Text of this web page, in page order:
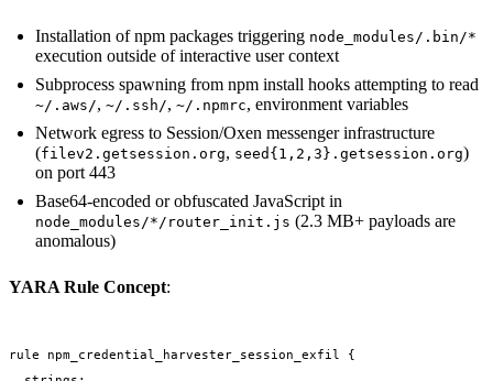
Installation of npm packages triggering node_modules/.bin/*
execution outside of interactive user context
Subprocess spawning from npm install hooks attempting to read
~/.aws/, ~/.ssh/, ~/.npmrc, environment variables
Network egress to Session/Oxen messenger infrastructure
(filev2.getsession.org, seed{1,2,3}.getsession.org)
on port 443
Base64-encoded or obfuscated JavaScript in
node_modules/*/router_init.js (2.3 MB+ payloads are
anomalous)
YARA Rule Concept:
rule npm_credential_harvester_session_exfil {